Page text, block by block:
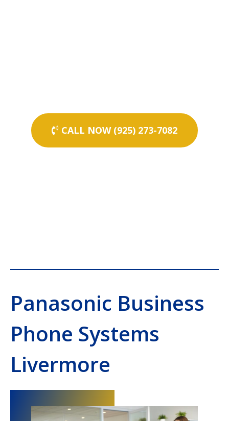
CALL NOW (925) 273-7082
Panasonic Business
Phone Systems
Livermore